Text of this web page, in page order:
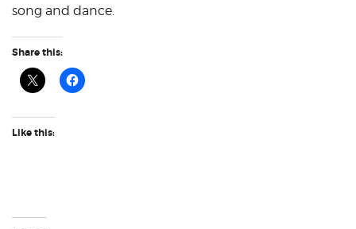
song and dance.
Share this:
Like this: